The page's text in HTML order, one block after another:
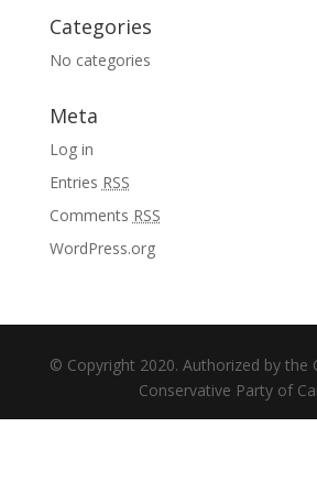
Categories
No categories
Meta
Log in
Entries RSS
Comments RSS
WordPress.org
© Copyright 2020. Authorized by the
Conservative Party of